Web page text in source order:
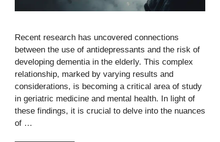
Recent research has uncovered connections
between the use of antidepressants and the risk of
developing dementia in the elderly. This complex
relationship, marked by varying results and
considerations, is becoming a critical area of study
in geriatric medicine and mental health. In light of
these findings, it is crucial to delve into the nuances
of …